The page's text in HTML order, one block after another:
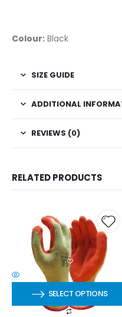
Colour: Black
SIZE GUIDE
ADDITIONAL
REVIEWS (0)
RELATED PRODUCTS
SELECT OPTIONS